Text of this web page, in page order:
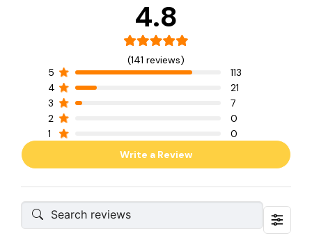
4.8
(141 reviews)
5
113
4
21
3
7
2
0
1
0
Write a Review